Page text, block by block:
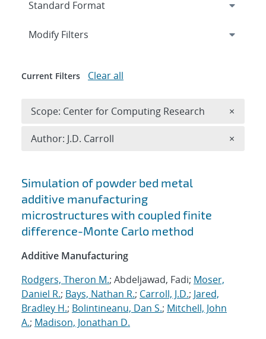
Search results
Simulation of powder bed metal
additive manufacturing
microstructures with coupled finite
difference-Monte Carlo method
Additive Manufacturing
Rodgers, Theron M.; Abdeljawad, Fadi; Moser,
Daniel R.; Bays, Nathan R.; Carroll, J.D.; Jared,
Bradley H.; Bolintineanu, Dan S.; Mitchell, John
A.; Madison, Jonathan D.
Expand
Modify Filters
Current Filters Clear all
Scope: Center for Computing Research ×
Author: J.D. Carroll ×